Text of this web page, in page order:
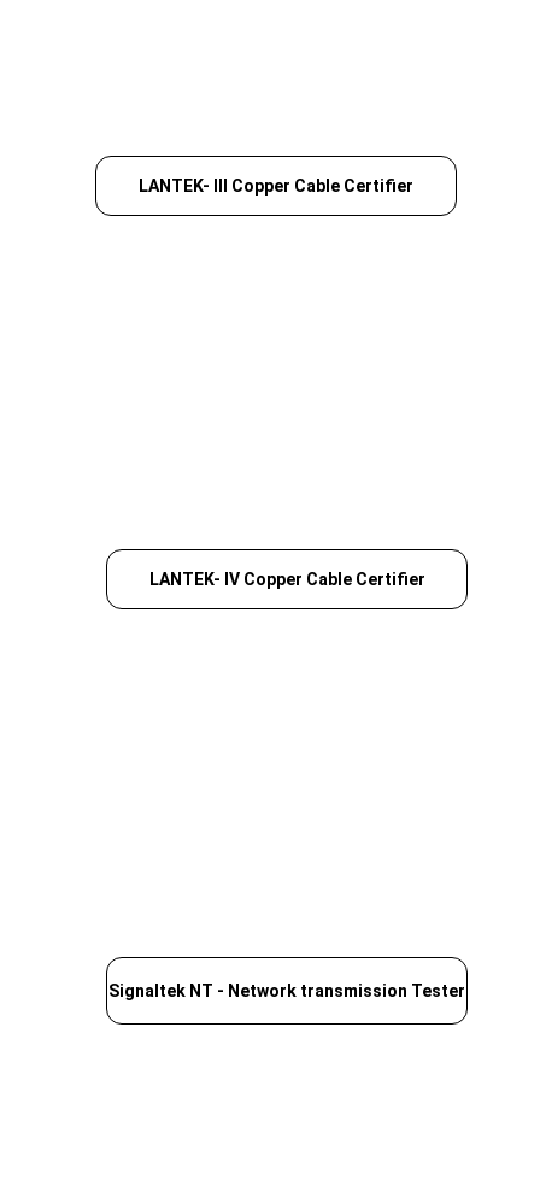
LANTEK- III Copper Cable Certifier
LANTEK- IV Copper Cable Certifier
Signaltek NT - Network transmission Tester